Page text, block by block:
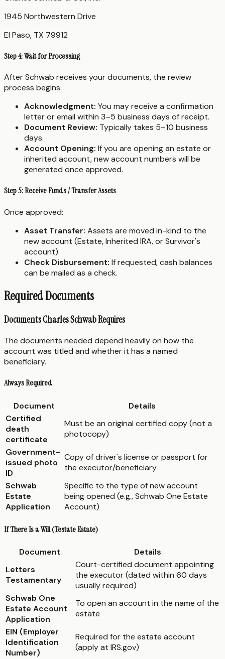
1945 Northwestern Drive
El Paso, TX 79912
Step 4: Wait for Processing
After Schwab receives your documents, the review
process begins:
Acknowledgment: You may receive a confirmation
letter or email within 3–5 business days of receipt.
Document Review: Typically takes 5–10 business
days.
Account Opening: If you are opening an estate or
inherited account, new account numbers will be
generated once approved.
Step 5: Receive Funds / Transfer Assets
Once approved:
Asset Transfer: Assets are moved in-kind to the
new account (Estate, Inherited IRA, or Survivor's
account).
Check Disbursement: If requested, cash balances
can be mailed as a check.
Required Documents
Documents Charles Schwab Requires
The documents needed depend heavily on how the
account was titled and whether it has a named
beneficiary.
Always Required
Document
Details
Certified
death
certificate
Must be an original certified copy (not a
photocopy)
Government-
issued photo
ID
Copy of driver's license or passport for
the executor/beneficiary
Schwab
Estate
Application
Specific to the type of new account
being opened (e.g., Schwab One Estate
Account)
If There Is a Will (Testate Estate)
Document
Details
Letters
Testamentary
Court-certified document appointing
the executor (dated within 60 days
usually required)
Schwab One
Estate Account
Application
To open an account in the name of the
estate
EIN (Employer
Identification
Number)
Required for the estate account
(apply at IRS.gov)